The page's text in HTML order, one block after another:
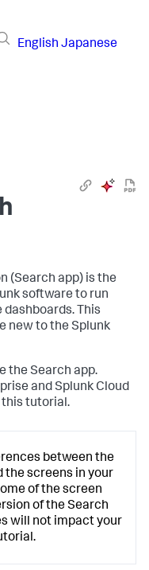
English Japanese
(Search app) is the
software to run
This
new to the Splunk
the Search app.
and Splunk Cloud
tutorial.
between the
the screens in your
of the screen
of the Search
will not impact your